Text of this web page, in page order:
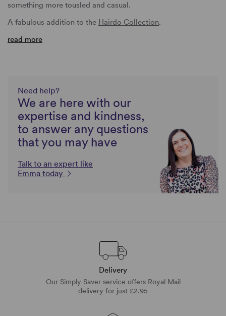
something more tousled and casual.
A fabulous addition to the Hairdo Collection.
read more
Need help?
We are here with our
expertise and kindness,
to answer any questions
that you may have
Talk to an expert like
Emma today
Delivery
Our Simply Saver service offers Royal Mail
delivery for just £2.95